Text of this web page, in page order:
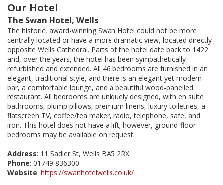
Our Hotel
The Swan Hotel, Wells
The historic, award-winning Swan Hotel could not be more
centrally located or have a more dramatic view, located directly
opposite Wells Cathedral. Parts of the hotel date back to 1422
and, over the years, the hotel has been sympathetically
refurbished and extended. All 46 bedrooms are furnished in an
elegant, traditional style, and there is an elegant yet modern
bar, a comfortable lounge, and a beautiful wood-panelled
restaurant. All bedrooms are uniquely designed, with en suite
bathrooms, plump pillows, premium linens, luxury toiletries, a
flatscreen TV, coffee/tea maker, radio, telephone, safe, and
iron. This hotel does not have a lift; however, ground-floor
bedrooms may be available on request.
Address: 11 Sadler St, Wells BA5 2RX
Phone: 01749 836300
Website: https://swanhotelwells.co.uk/